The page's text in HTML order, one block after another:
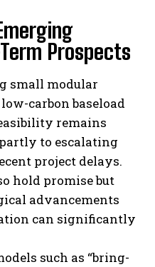
Prospects
small modular
carbon baseload
remains
to escalating
project delays.
hold promise but
advancements
can significantly
such as “bring-